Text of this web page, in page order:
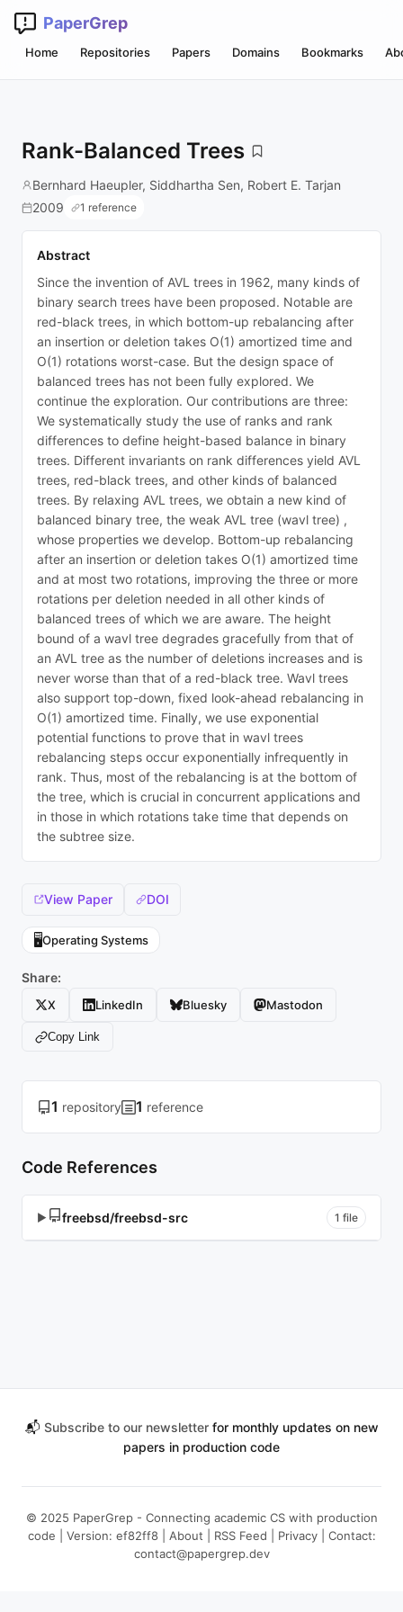
PaperGrep
Home Repositories Papers Domains Bookmarks
Rank-Balanced Trees
Bernhard Haeupler, Siddhartha Sen, Robert E. Tarjan
2009
1 reference
Abstract
Since the invention of AVL trees in 1962, many kinds of
binary search trees have been proposed. Notable are
red-black trees, in which bottom-up rebalancing after
an insertion or deletion takes O(1) amortized time and
O(1) rotations worst-case. But the design space of
balanced trees has not been fully explored. We
continue the exploration. Our contributions are three:
We systematically study the use of ranks and rank
differences to define height-based balance in binary
trees. Different invariants on rank differences yield AVL
trees, red-black trees, and other kinds of balanced
trees. By relaxing AVL trees, we obtain a new kind of
balanced binary tree, the weak AVL tree (wavl tree) ,
whose properties we develop. Bottom-up rebalancing
after an insertion or deletion takes O(1) amortized time
and at most two rotations, improving the three or more
rotations per deletion needed in all other kinds of
balanced trees of which we are aware. The height
bound of a wavl tree degrades gracefully from that of
an AVL tree as the number of deletions increases and is
never worse than that of a red-black tree. Wavl trees
also support top-down, fixed look-ahead rebalancing in
O(1) amortized time. Finally, we use exponential
potential functions to prove that in wavl trees
rebalancing steps occur exponentially infrequently in
rank. Thus, most of the rebalancing is at the bottom of
the tree, which is crucial in concurrent applications and
in those in which rotations take time that depends on
the subtree size.
View Paper DOI
🖥️Operating Systems
Share:
X LinkedIn Bluesky Mastodon
Copy Link
1 repository 1 reference
Code References
▶ freebsd/freebsd-src 1 file
📬 Subscribe to our newsletterfor monthly updates on new
papers in production code
© 2025 PaperGrep - Connecting academic CS with production
code | Version: ef82ff8 | About RSS Feed Privacy| Contact:
contact@papergrep.dev